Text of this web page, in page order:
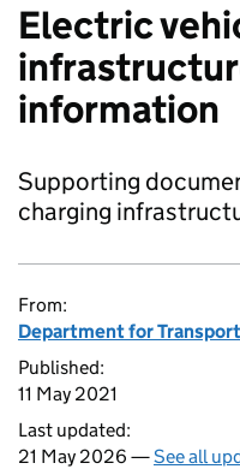
Electric
information
Supporting
charging
From:
Department for Transport
Published:
11 May 2021
Last updated:
21 May 2026 —See all